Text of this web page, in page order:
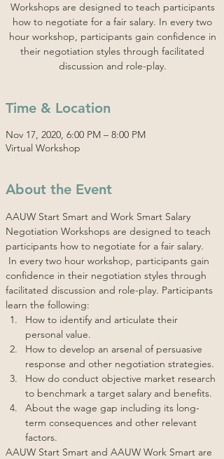
Workshops are designed to teach participants
how to negotiate for a fair salary. In every two
hour workshop, participants gain confidence in
their negotiation styles through facilitated
discussion and role-play.
Time & Location
Nov 17, 2020, 6:00 PM – 8:00 PM
Virtual Workshop
About the Event
AAUW Start Smart and Work Smart Salary
Negotiation Workshops are designed to teach
participants how to negotiate for a fair salary.
In every two hour workshop, participants gain
confidence in their negotiation styles through
facilitated discussion and role-play. Participants
learn the following:
How to identify and articulate their
personal value.
How to develop an arsenal of persuasive
response and other negotiation strategies.
How do conduct objective market research
to benchmark a target salary and benefits.
About the wage gap including its long-
term consequences and other relevant
factors.
AAUW Start Smart and AAUW Work Smart are